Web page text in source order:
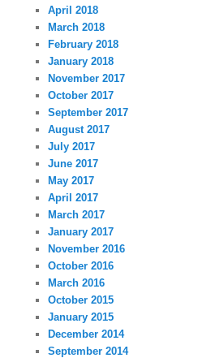
April 2018
March 2018
February 2018
January 2018
November 2017
October 2017
September 2017
August 2017
July 2017
June 2017
May 2017
April 2017
March 2017
January 2017
November 2016
October 2016
March 2016
October 2015
January 2015
December 2014
September 2014